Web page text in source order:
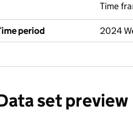
Time
period 2024
set preview